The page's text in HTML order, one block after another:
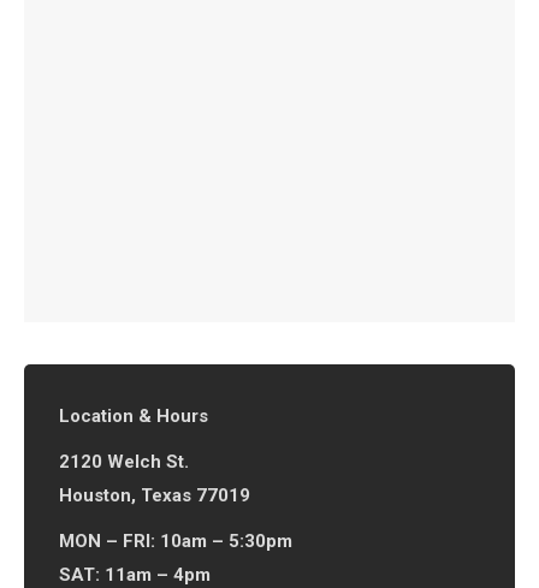
Location & Hours
2120 Welch St.
Houston, Texas 77019
MON – FRI: 10am – 5:30pm
SAT: 11am – 4pm